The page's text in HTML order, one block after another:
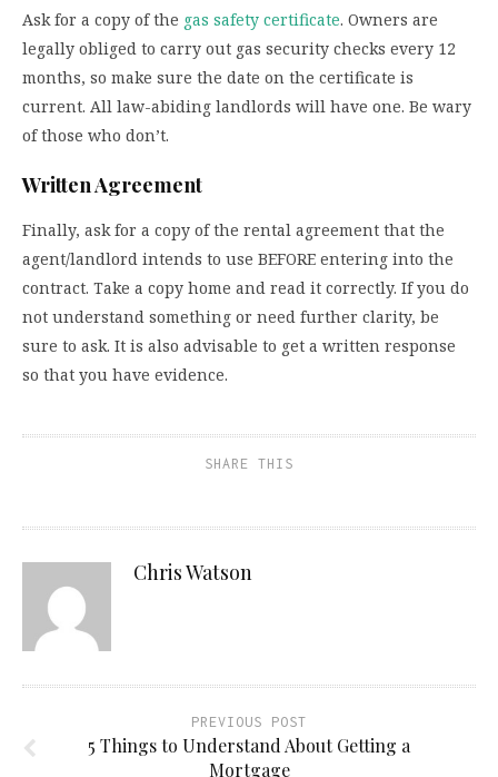
Ask for a copy of the gas safety certificate. Owners are
legally obliged to carry out gas security checks every 12
months, so make sure the date on the certificate is
current. All law-abiding landlords will have one. Be wary
of those who don’t.
Written Agreement
Finally, ask for a copy of the rental agreement that the
agent/landlord intends to use BEFORE entering into the
contract. Take a copy home and read it correctly. If you do
not understand something or need further clarity, be
sure to ask. It is also advisable to get a written response
so that you have evidence.
SHARE THIS
Chris Watson
PREVIOUS POST
5 Things to Understand About Getting a
Mortgage